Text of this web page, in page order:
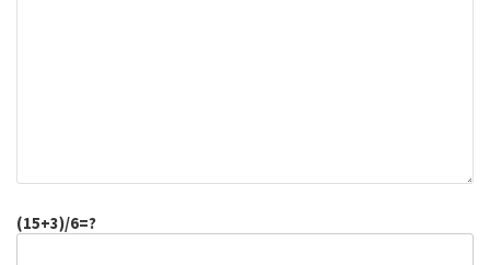
(15+3)/6=?